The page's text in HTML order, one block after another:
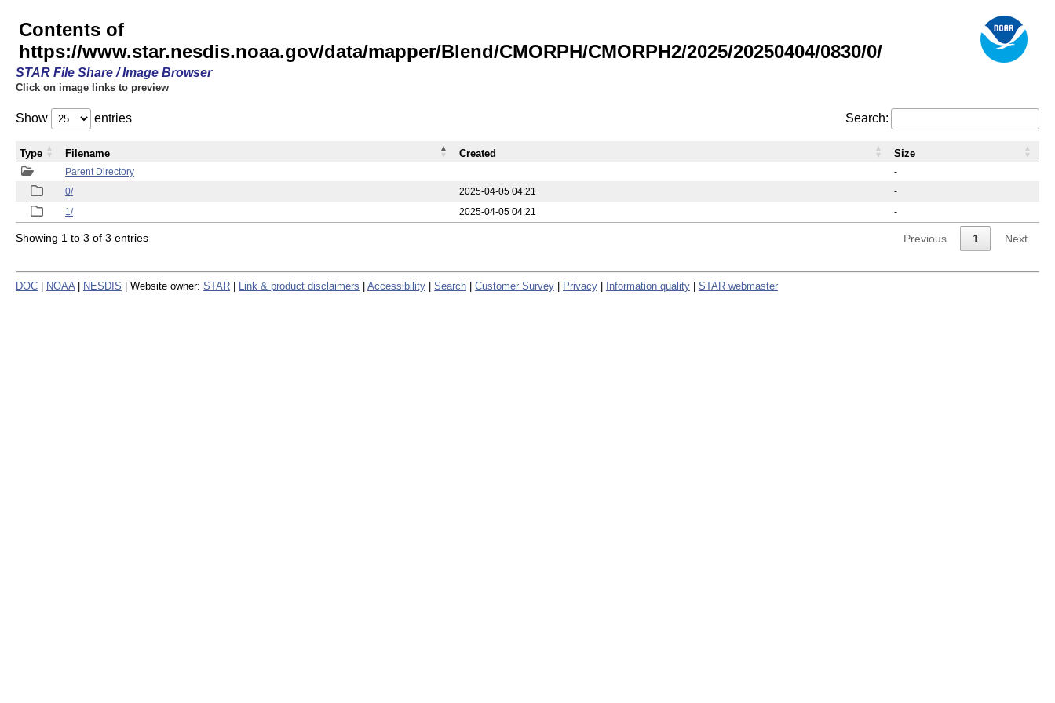
Contents of
https://www.star.nesdis.noaa.gov/data/mapper/Blend/CMORPH/CMORPH2/2025/20250404/0830/0/
STAR File Share / Image Browser
Click on image links to preview
Show entries Search:
Parent Directory
-
0/
2025-04-05 04:21
-
1/
2025-04-05 04:21 -
Type Filename Created Size
Showing 1 to 3 of 3 entries Previous 1 Next
DOC NOAA NESDIS | Website owner: STAR Link & product disclaimers Accessibility Search Customer Survey Privacy Information quality STAR webmaster